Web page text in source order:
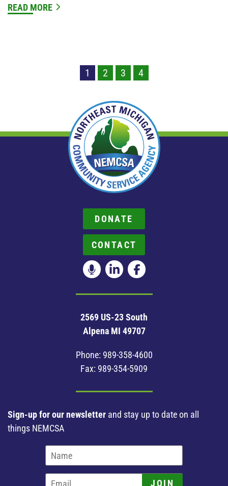
READ MORE
1 2 3 4
DONATE
CONTACT
2569 US-23 South
Alpena MI 49707
Phone: 989-358-4600
Fax: 989-354-5909
Sign-up for our newsletter and stay up to date on all
things NEMCSA
JOIN